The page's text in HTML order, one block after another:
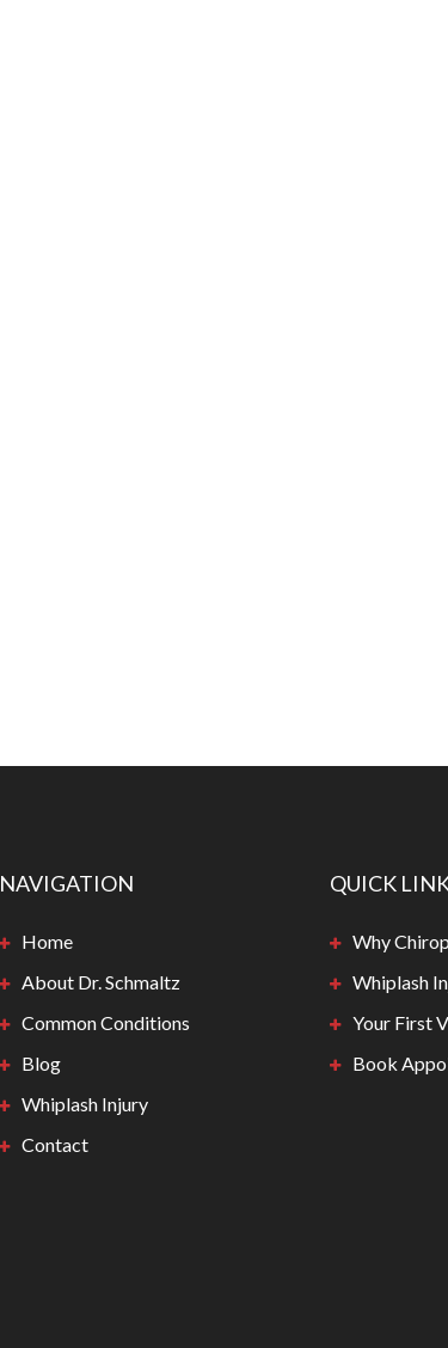
NAVIGATION
Home
About Dr. Schmaltz
Common Conditions
Blog
Whiplash Injury
Contact
QUICK
Why
Whiplash
Your First
Book